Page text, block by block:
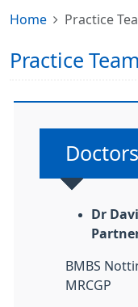
Home Practice
Practice Team
Non-
Doctors
Dr
BMBS
MRCGP